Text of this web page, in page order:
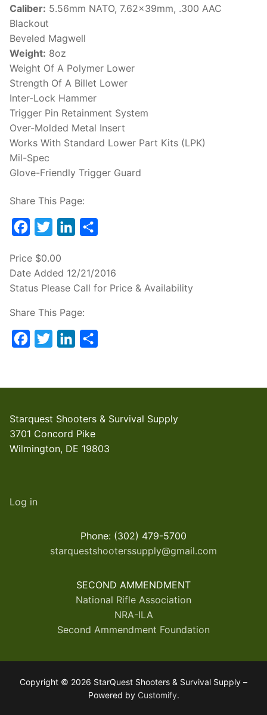
Caliber: 5.56mm NATO, 7.62x39mm, .300 AAC
Blackout
Beveled Magwell
Weight: 8oz
Weight Of A Polymer Lower
Strength Of A Billet Lower
Inter-Lock Hammer
Trigger Pin Retainment System
Over-Molded Metal Insert
Works With Standard Lower Part Kits (LPK)
Mil-Spec
Glove-Friendly Trigger Guard
Share This Page:
FacebookTwitterLinkedIn
Price $0.00
Date Added 12/21/2016
Status Please Call for Price & Availability
Share This Page:
FacebookTwitterLinkedIn
Starquest Shooters & Survival Supply
3701 Concord Pike
Wilmington, DE 19803
Log in
Phone: (302) 479-5700
starquestshooterssupply@gmail.com
SECOND AMMENDMENT
National Rifle Association
NRA-ILA
Second Ammendment Foundation
Copyright © 2026 StarQuest Shooters & Survival Supply –
Powered by Customify.